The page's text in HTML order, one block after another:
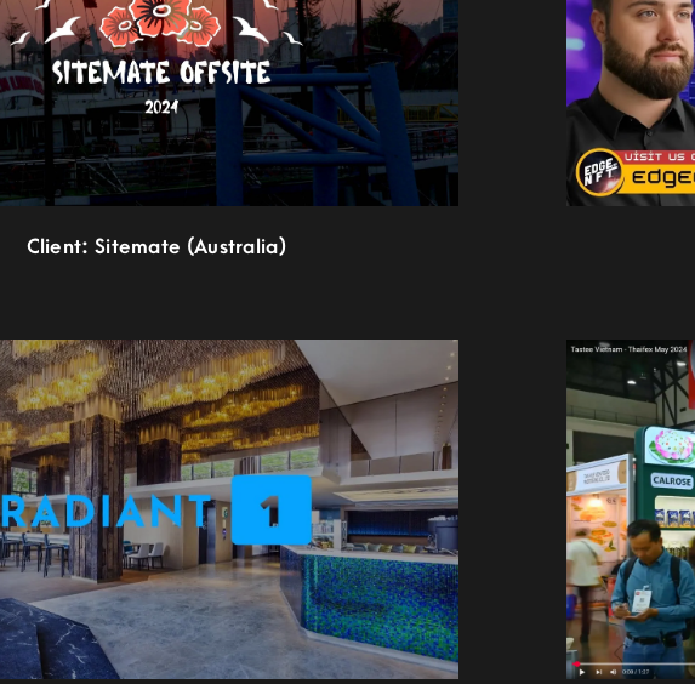
Client: Sitemate (Australia)